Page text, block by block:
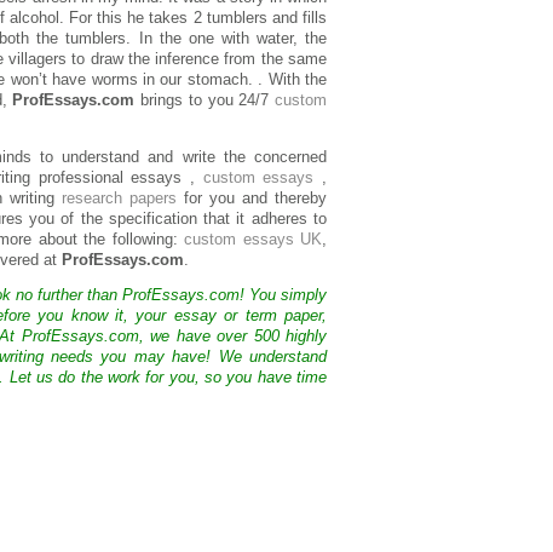
For this he takes 2 tumblers and fills
the tumblers. In the one with water, the
to draw the inference from the same
have worms in our stomach. . With the
ProfEssays.com brings to you 24/7custom
to understand and write the concerned
professional essays , custom essays
writing research papers for you and thereby
you of the specification that it adheres to
about the following:custom essays UK
at ProfEssays.com
no further than ProfEssays.com! You simply
you know it, your essay or term paper,
ProfEssays.com, we have over 500 highly
needs you may have! We understand
us do the work for you, so you have time